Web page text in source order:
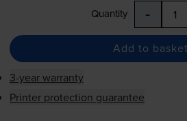
Quantity -
Add to basket
3-year warranty
Printer protection guarantee